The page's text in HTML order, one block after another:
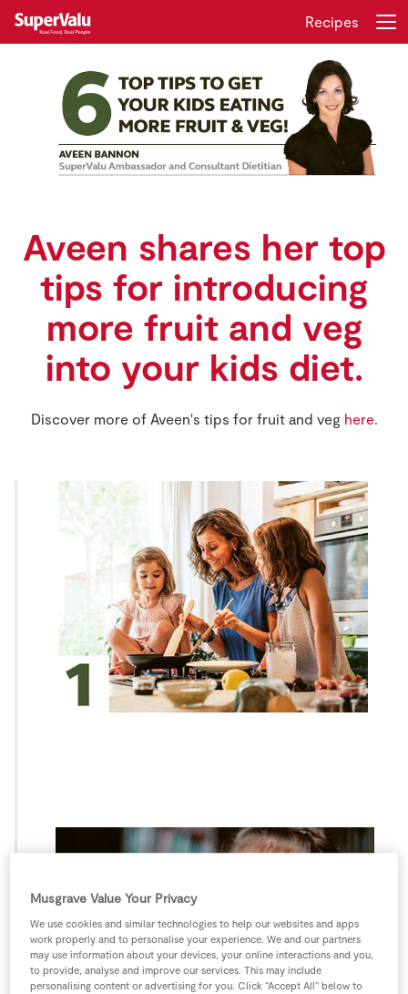
Store Locator
Sustainability
Home
Recipes
Insurance
Gift Cards
Login Register
Recipes
Aveen shares her top
tips for introducing
more fruit and veg
into your kids diet.
Discover more of Aveen's tips for fruit and veg here.
Musgrave Value Your Privacy
We use cookies and similar technologies to help our websites and apps
work properly and to personalise your experience. We and our partners
may use information about your devices, your online interactions and you,
to provide, analyse and improve our services. This may include
personalising content or advertising for you. Click “Accept All” below to